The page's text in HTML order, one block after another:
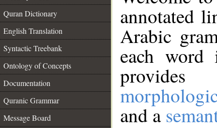
Quran Dictionary
English Translation
Syntactic Treebank
Ontology of Concepts
Documentation
Quranic Grammar
Message Board
annotated
Arabic
each
and a